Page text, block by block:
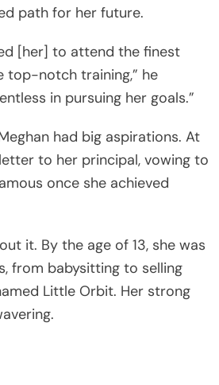
path for her future.
[her] to attend the finest
top-notch training,” he
in pursuing her goals.”
had big aspirations. At
to her principal, vowing to
once she achieved
it. By the age of 13, she was
from babysitting to selling
Little Orbit. Her strong